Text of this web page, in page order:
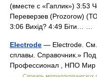
(вместе с «Гаплик») 3:53
Переверзев (Prozorow)
3:06 Вихід? 4:49 Біти… …
Electrode — Electrode. См.
сплавы. Справочник.»
Профессионал , НПО Мир